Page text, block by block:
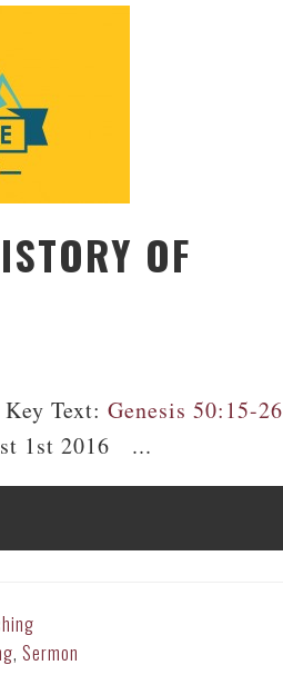
OF
Text: Genesis 50:15-26
1st 2016 ...
, Sermon